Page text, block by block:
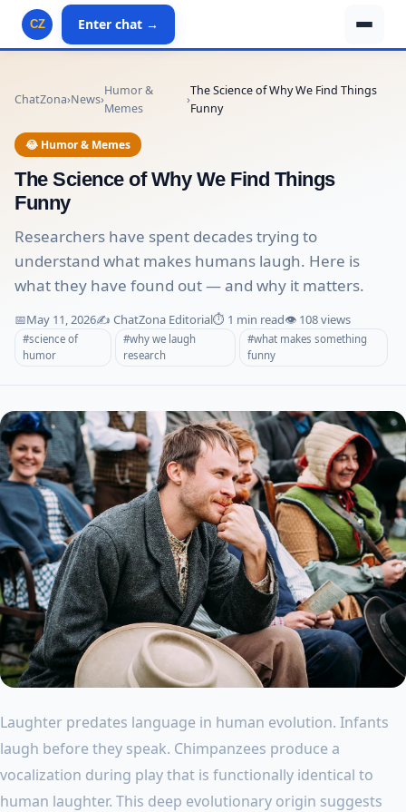
CZ Enter chat →
ChatZona›News›
Humor &
Memes
›
The Science of Why We Find Things
Funny
😂 Humor & Memes
The Science of Why We Find Things
Funny
Researchers have spent decades trying to
understand what makes humans laugh. Here is
what they have found out — and why it matters.
📅May 11, 2026✍️ ChatZona Editorial⏱️ 1 min read👁️ 108 views
#science of
humor
#why we laugh
research
#what makes something
funny
Laughter predates language in human evolution. Infants
laugh before they speak. Chimpanzees produce a
vocalization during play that is functionally identical to
human laughter. This deep evolutionary origin suggests